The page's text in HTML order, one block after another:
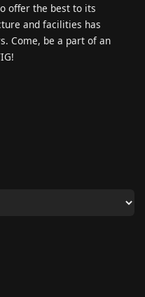
offer the best to its
and facilities has
Come, be a part of an